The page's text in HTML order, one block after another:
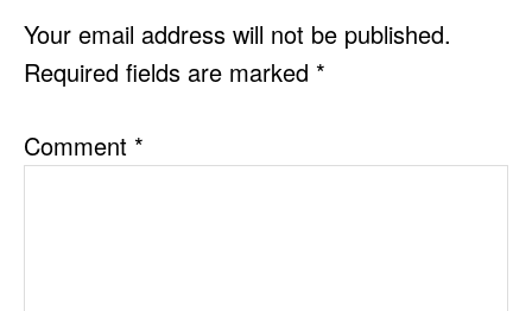
INTERACTIONS
Your email address will not be published.
Required fields are marked *
Comment *